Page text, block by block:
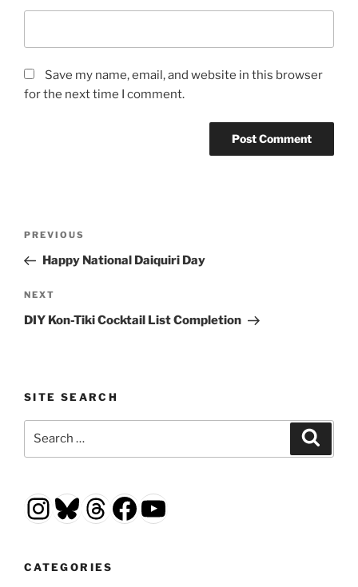
Save my name, email, and website in this browser
for the next time I comment.
Previous
Post
PREVIOUS
Happy National Daiquiri Day
Next
Post
NEXT
DIY Kon-Tiki Cocktail List Completion
SITE SEARCH
Instagram
Bluesky
Threads
Facebook
YouTube
CATEGORIES